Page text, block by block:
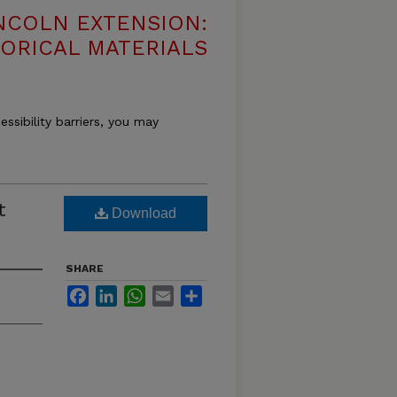
EXTENSION:
MATERIALS
barriers, you may
Download
SHARE
FacebookLinkedInWhatsApp
Email